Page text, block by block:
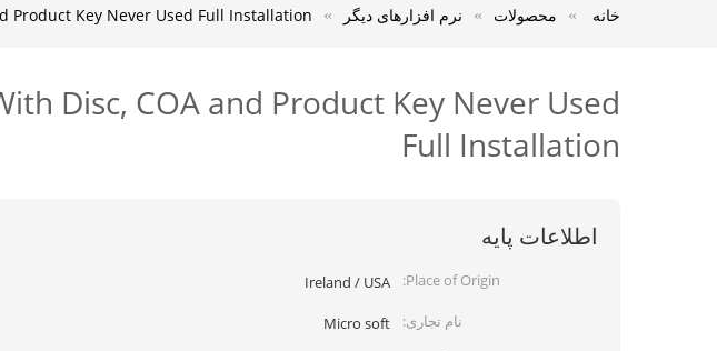
خانه محصولات نرم افزارهای دیگر Product Key Never Used Full Installation
Disc, COA and Product Key Never Used
Full Installation
اطلاعات پایه
Place of Origin:
Ireland / USA
نام تجاری:
Micro soft